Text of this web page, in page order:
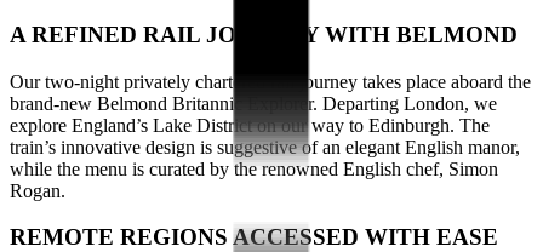
A REFINED RAIL JOURNEY WITH BELMOND
Our two-night privately chartered rail journey takes place aboard the
brand-new Belmond Britannic Explorer. Departing London, we
explore England’s Lake District on our way to Edinburgh. The
train’s innovative design is suggestive of an elegant English manor,
while the menu is curated by the renowned English chef, Simon
Rogan.
REMOTE REGIONS ACCESSED WITH EASE